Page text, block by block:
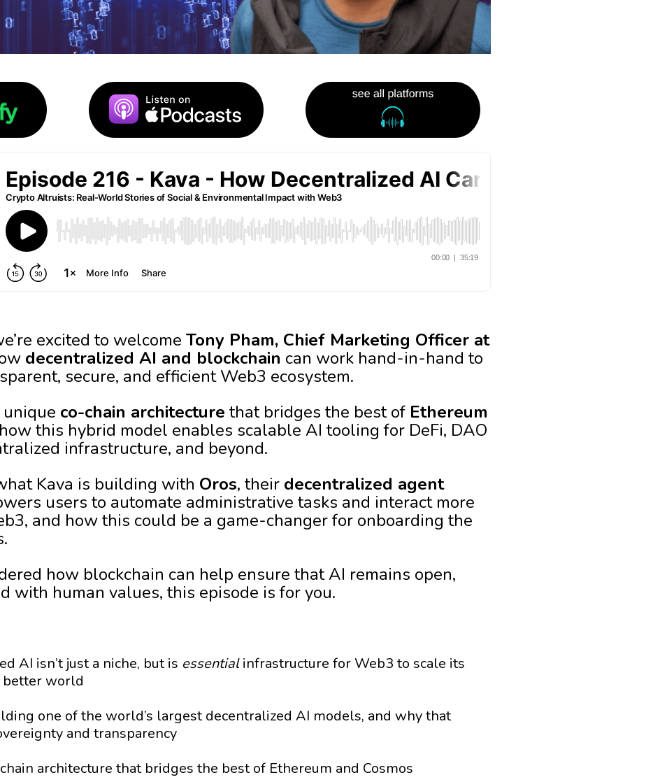
excited to welcome Tony Pham, Chief Marketing Officer at
decentralized AI and blockchain can work hand-in-hand to
secure, and efficient Web3 ecosystem.
unique co-chain architecture that bridges the best of Ethereum
this hybrid model enables scalable AI tooling for DeFi, DAO
infrastructure, and beyond.
Kava is building with Oros, their decentralized agent
users to automate administrative tasks and interact more
and how this could be a game-changer for onboarding the
how blockchain can help ensure that AI remains open,
with human values, this episode is for you.
AI isn’t just a niche, but is essentialinfrastructure for Web3 to scale its
better world
one of the world’s largest decentralized AI models, and why that
and transparency
architecture that bridges the best of Ethereum and Cosmos